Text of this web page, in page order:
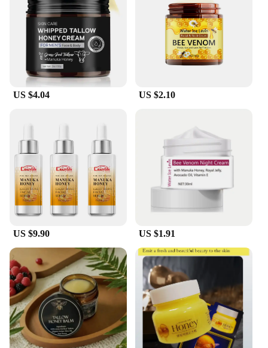
available, allowing you to select the quantity and
type of honey that best suits your needs. This
convenience makes it easy for you to manage your
inventory and maintain a consistent supply of raw
honey for your business or personal use.
**Versatile Usage and Appeal**
Raw honey bulk creams are not just a sweetener;
tea to creating indulgent desserts, the creamy
texture and mild flavor make it a delightful addition
to any recipe. The natural aesthetic of the honey
also makes it an attractive centerpiece for any table
setting. Whether you're a chef looking to elevate
your culinary creations or a health enthusiast
seeking natural alternatives, these raw honey bulk
creams are sure to meet your needs.
US $4.04 US $2.10
US $9.90 US $1.91